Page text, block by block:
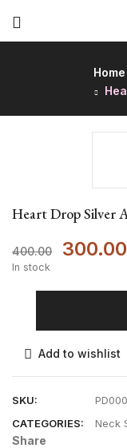
Home
Heart Drop Silver
400.00 300.00
In stock
Add to wishlist
SKU:
CATEGORIES:
Neck
Share